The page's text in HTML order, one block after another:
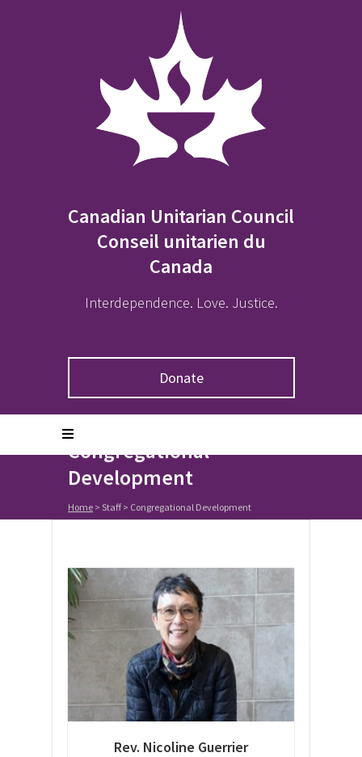
Canadian Unitarian Council
Conseil unitarien du
Canada
Interdependence. Love. Justice.
Donate
Congregational
Development
Home > Staff > Congregational Development
Rev. Nicoline Guerrier